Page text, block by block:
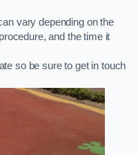
vary depending on the
and the time it
so be sure to get in touch